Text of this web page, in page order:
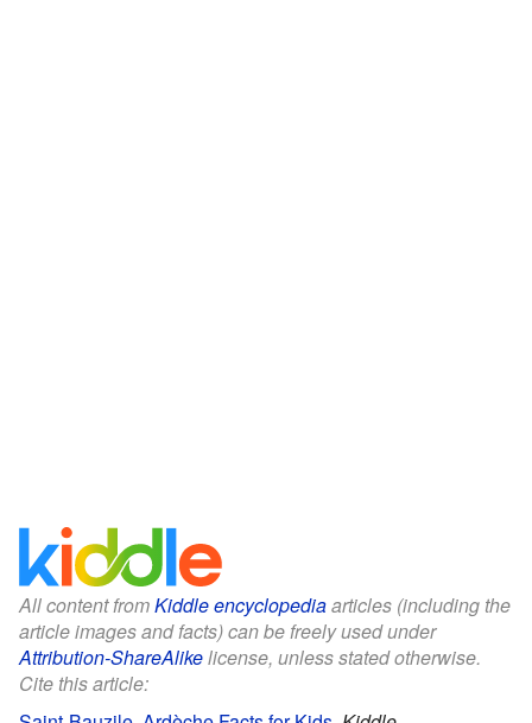
All content fromKiddle encyclopediaarticles (including the
article images and facts) can be freely used under
Attribution-ShareAlikelicense, unless stated otherwise.
Cite this article: